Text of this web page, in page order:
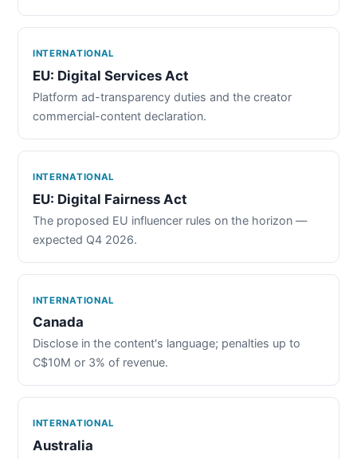
INTERNATIONAL
EU: Digital Services Act
Platform ad-transparency duties and the creator
commercial-content declaration.
INTERNATIONAL
EU: Digital Fairness Act
The proposed EU influencer rules on the horizon —
expected Q4 2026.
INTERNATIONAL
Canada
Disclose in the content's language; penalties up to
C$10M or 3% of revenue.
INTERNATIONAL
Australia